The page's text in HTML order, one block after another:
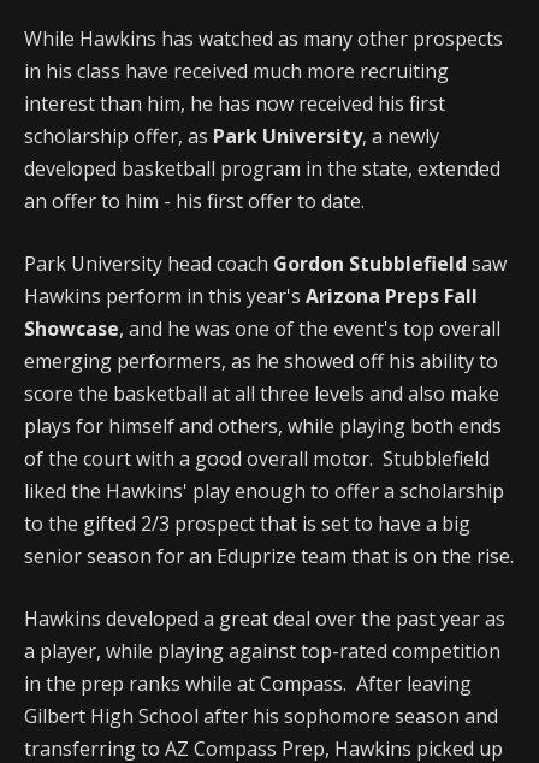
While Hawkins has watched as many other prospects
in his class have received much more recruiting
interest than him, he has now received his first
scholarship offer, as Park University, a newly
developed basketball program in the state, extended
an offer to him - his first offer to date.
Park University head coach Gordon Stubblefield saw
Hawkins perform in this year's Arizona Preps Fall
Showcase, and he was one of the event's top overall
emerging performers, as he showed off his ability to
score the basketball at all three levels and also make
plays for himself and others, while playing both ends
of the court with a good overall motor. Stubblefield
liked the Hawkins' play enough to offer a scholarship
to the gifted 2/3 prospect that is set to have a big
senior season for an Eduprize team that is on the rise.
Hawkins developed a great deal over the past year as
a player, while playing against top-rated competition
in the prep ranks while at Compass. After leaving
Gilbert High School after his sophomore season and
transferring to AZ Compass Prep, Hawkins picked up